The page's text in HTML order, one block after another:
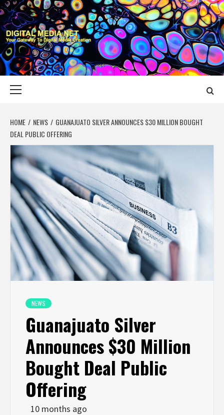
Skip
to
content
DIGITAL MEDIA
YOUR GATEWAY TO DIGITAL MEDIA CREATION
HOME NEWS
GUANAJUATO SILVER ANNOUNCES $30 MILLION BOUGHT
DEAL PUBLIC OFFERING
NEWS
Guanajuato Silver
Announces $30 Million
Bought Deal Public
Offering
10 months ago